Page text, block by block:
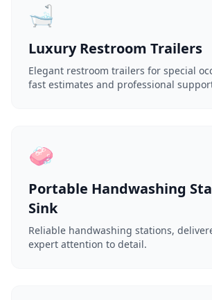
🛁
Luxury Restroom Trailers
Elegant restroom trailers for special
fast estimates and professional
🧼
Portable Handwashing
Sink
Reliable handwashing stations,
expert attention to detail.